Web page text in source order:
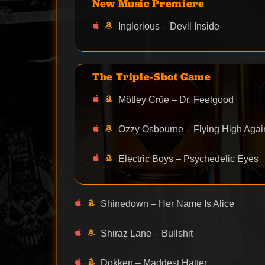
New Music Premiere
Inglorious – Devil Inside
The Triple-Shot Game
Mötley Crüe – Dr. Feelgood
Ozzy Osbourne – Flying High
Electric Boys – Psychedelic Eyes
Shinedown – Her Name Is Alice
Shiraz Lane – Bullshit
Dokken – Maddest Hatter